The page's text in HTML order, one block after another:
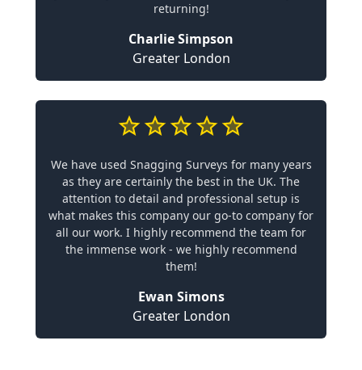
returning!
Charlie Simpson
Greater London
We have used Snagging Surveys for many years
as they are certainly the best in the UK. The
attention to detail and professional setup is
what makes this company our go-to company for
all our work. I highly recommend the team for
the immense work - we highly recommend
them!
Ewan Simons
Greater London